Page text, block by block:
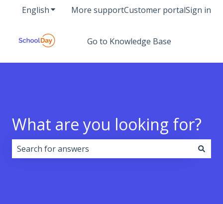
EnglishShow submenu for translations
More supportCustomer portalSign in
Go to Knowledge Base
What are you looking for?